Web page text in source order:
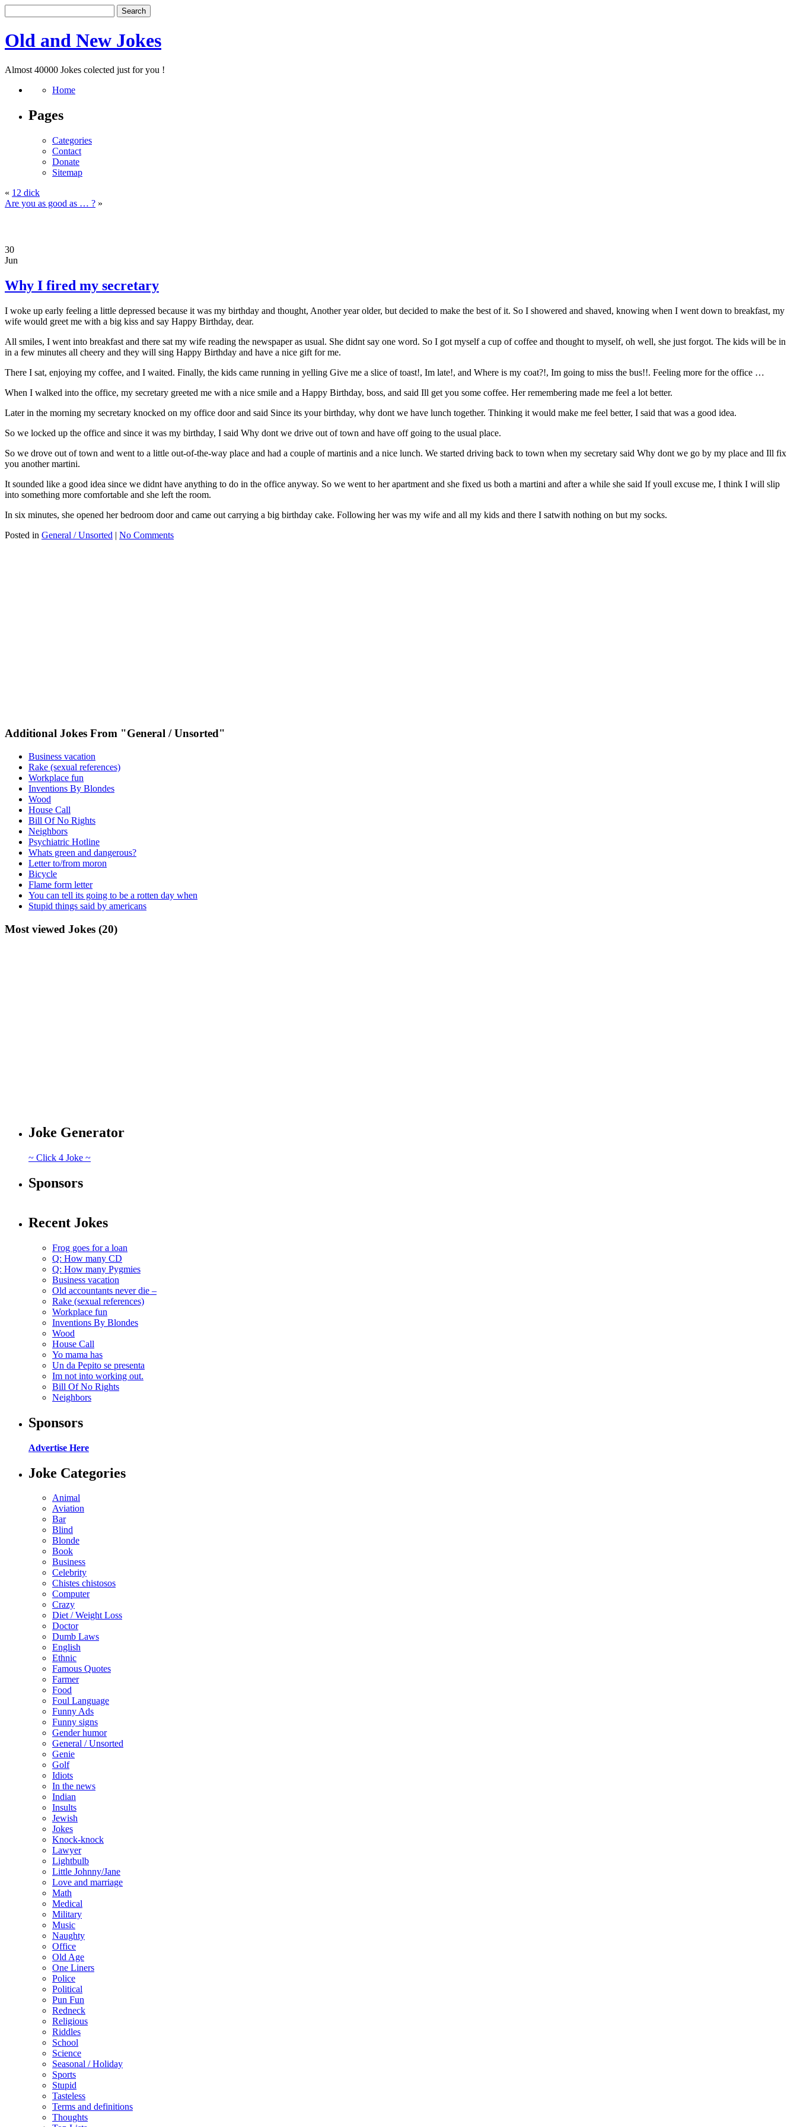
Old and New Jokes
Almost 40000 Jokes colected just for you !
Home
Pages
Categories
Contact
Donate
Sitemap
« 12 dick
Are you as good as … ? »
30
Jun
Why I fired my secretary
I woke up early feeling a little depressed because it was my birthday and thought, Another year older, but decided to make the best of it. So I showered and shaved, knowing when I went down to breakfast, my
wife would greet me with a big kiss and say Happy Birthday, dear.
All smiles, I went into breakfast and there sat my wife reading the newspaper as usual. She didnt say one word. So I got myself a cup of coffee and thought to myself, oh well, she just forgot. The kids will be in
in a few minutes all cheery and they will sing Happy Birthday and have a nice gift for me.
There I sat, enjoying my coffee, and I waited. Finally, the kids came running in yelling Give me a slice of toast!, Im late!, and Where is my coat?!, Im going to miss the bus!!. Feeling more for the office …
When I walked into the office, my secretary greeted me with a nice smile and a Happy Birthday, boss, and said Ill get you some coffee. Her remembering made me feel a lot better.
Later in the morning my secretary knocked on my office door and said Since its your birthday, why dont we have lunch together. Thinking it would make me feel better, I said that was a good idea.
So we locked up the office and since it was my birthday, I said Why dont we drive out of town and have off going to the usual place.
So we drove out of town and went to a little out-of-the-way place and had a couple of martinis and a nice lunch. We started driving back to town when my secretary said Why dont we go by my place and Ill fix
you another martini.
It sounded like a good idea since we didnt have anything to do in the office anyway. So we went to her apartment and she fixed us both a martini and after a while she said If youll excuse me, I think I will slip
into something more comfortable and she left the room.
In six minutes, she opened her bedroom door and came out carrying a big birthday cake. Following her was my wife and all my kids and there I satwith nothing on but my socks.
Posted in General / Unsorted | No Comments
Additional Jokes From "General / Unsorted"
Business vacation
Rake (sexual references)
Workplace fun
Inventions By Blondes
Wood
House Call
Bill Of No Rights
Neighbors
Psychiatric Hotline
Whats green and dangerous?
Letter to/from moron
Bicycle
Flame form letter
You can tell its going to be a rotten day when
Stupid things said by americans
Most viewed Jokes (20)
Joke Generator
~ Click 4 Joke ~
Sponsors
Recent Jokes
Frog goes for a loan
Q: How many CD
Q: How many Pygmies
Business vacation
Old accountants never die –
Rake (sexual references)
Workplace fun
Inventions By Blondes
Wood
House Call
Yo mama has
Un da Pepito se presenta
Im not into working out.
Bill Of No Rights
Neighbors
Sponsors
Advertise Here
Joke Categories
Animal
Aviation
Bar
Blind
Blonde
Book
Business
Celebrity
Chistes chistosos
Computer
Crazy
Diet / Weight Loss
Doctor
Dumb Laws
English
Ethnic
Famous Quotes
Farmer
Food
Foul Language
Funny Ads
Funny signs
Gender humor
General / Unsorted
Genie
Golf
Idiots
In the news
Indian
Insults
Jewish
Jokes
Knock-knock
Lawyer
Lightbulb
Little Johnny/Jane
Love and marriage
Math
Medical
Military
Music
Naughty
Office
Old Age
One Liners
Police
Political
Pun Fun
Redneck
Religious
Riddles
School
Science
Seasonal / Holiday
Sports
Stupid
Tasteless
Terms and definitions
Thoughts